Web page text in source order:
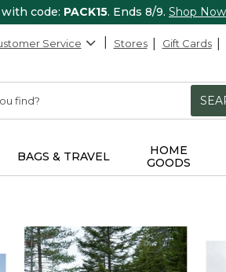
with code: PACK15. Ends 8/9. Shop Now
Service Stores Gift Cards
BAGS & TRAVEL
HOME
GOODS